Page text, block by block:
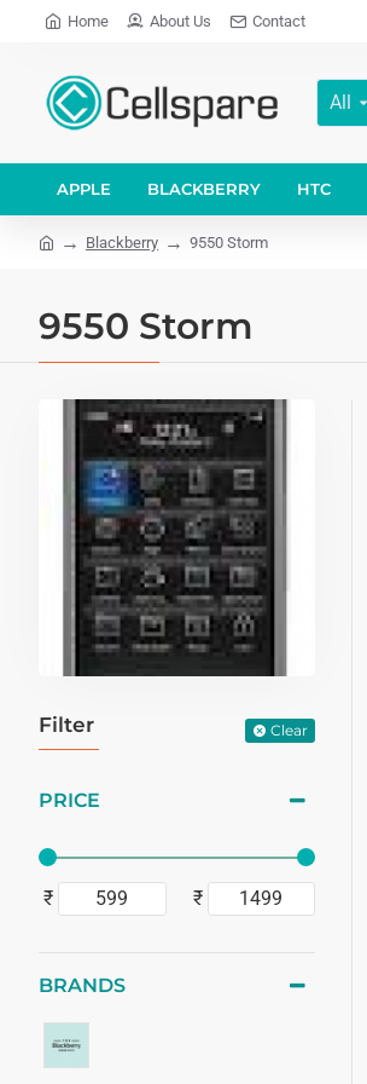
Home About Us Contact
All
APPLE BLACKBERRY HTC
Blackberry 9550 Storm
9550 Storm
Filter Clear
PRICE
₹ ₹
BRANDS